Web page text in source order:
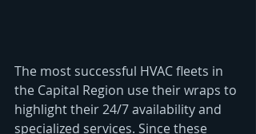
The most successful HVAC fleets in
the Capital Region use their wraps to
highlight their 24/7 availability and
specialized services. Since these